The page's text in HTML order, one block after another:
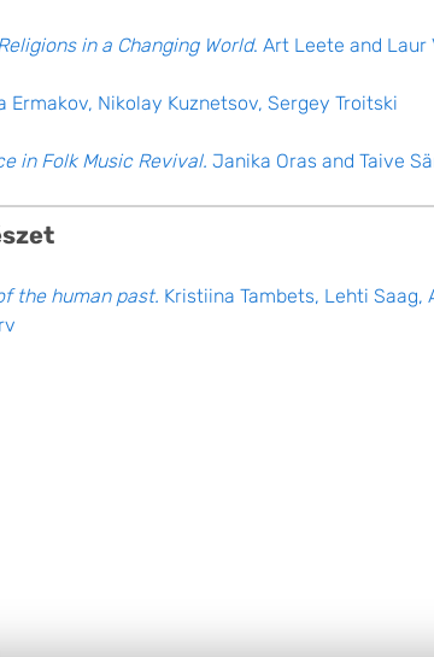
in a Changing World. Art Leete and Laur
Ermakov, Nikolay Kuznetsov, Sergey Troitski
in Folk Music Revival. Janika Oras and Taive
the human past. Kristiina Tambets, Lehti Saag,